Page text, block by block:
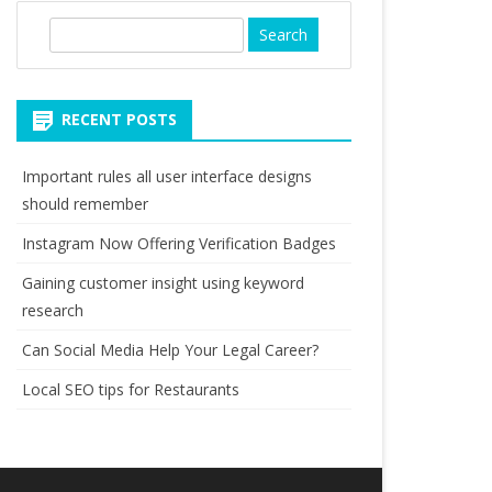
RECENT POSTS
Important rules all user interface designs
should remember
Instagram Now Offering Verification Badges
Gaining customer insight using keyword
research
Can Social Media Help Your Legal Career?
Local SEO tips for Restaurants